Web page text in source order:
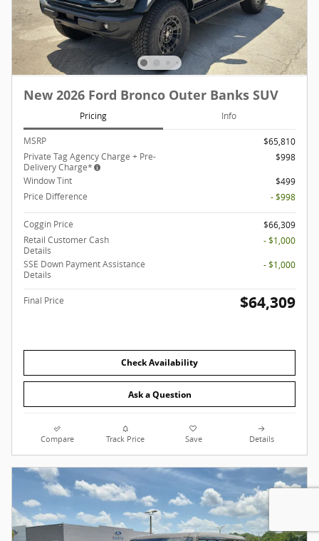
New 2026 Ford Bronco Outer Banks SUV
Pricing Info
MSRP
$65,810
Private Tag Agency Charge + Pre-
Delivery Charge*
$998
Window Tint
$499
Price Difference
- $998
Coggin Price
$66,309
Retail Customer Cash
Details
- $1,000
SSE Down Payment Assistance
Details
- $1,000
Final Price $64,309
Check Availability
Ask a Question
Compare Track Price Save Details